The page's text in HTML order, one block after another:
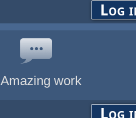
Log
Amazing work
Log